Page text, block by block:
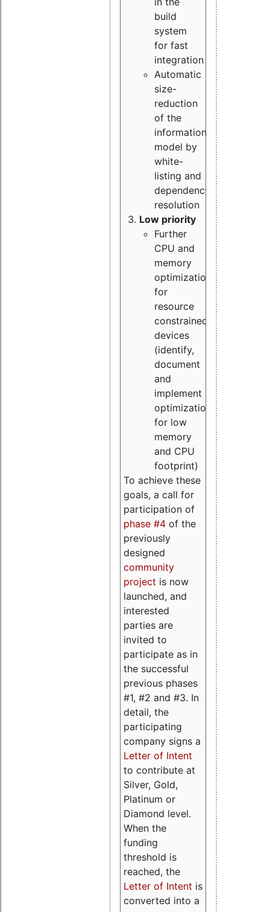
build
system
for fast
integration
Automatic
size-
reduction
of the
information
model by
white-
listing and
dependency
resolution
Low priority
Further
CPU and
memory
optimizations
for
resource
constrained
devices
(identify,
document
and
implement
optimizations
for low
memory
and CPU
footprint)
To achieve these
goals, a call for
participation of
phase #4 of the
previously
designed
community
project is now
launched, and
interested
parties are
invited to
participate as in
the successful
previous phases
#1, #2 and #3. In
detail, the
participating
company signs a
Letter of Intent
to contribute at
Silver, Gold,
Platinum or
Diamond level.
When the
funding
threshold is
reached, the
Letter of Intent is
converted into a